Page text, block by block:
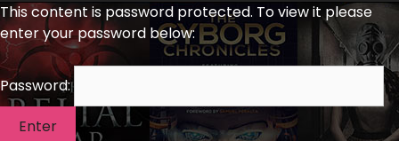
This content is password protected. To view it please
enter your password below:
Password: